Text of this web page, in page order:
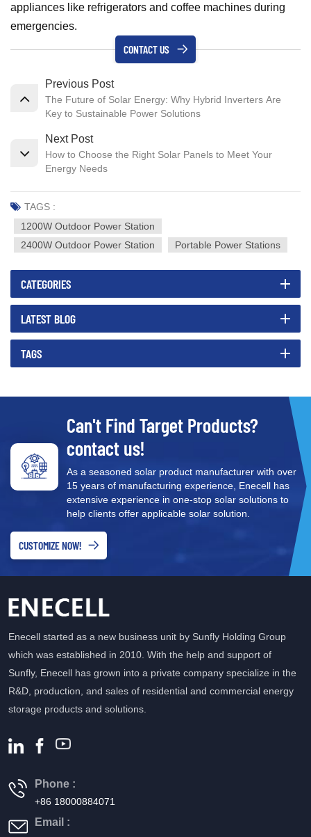
appliances like refrigerators and coffee machines during
emergencies.
CONTACT US
Previous Post
The Future of Solar Energy: Why Hybrid Inverters Are
Key to Sustainable Power Solutions
Next Post
How to Choose the Right Solar Panels to Meet Your
Energy Needs
TAGS :
1200W Outdoor Power Station
2400W Outdoor Power Station
Portable Power Stations
CATEGORIES
LATEST BLOG
TAGS
Can't Find Target Products?
contact us!
As a seasoned solar product manufacturer with over
15 years of manufacturing experience, Enecell has
extensive experience in one-stop solar solutions to
help clients offer applicable solar solution.
CUSTOMIZE NOW!
Enecell started as a new business unit by Sunfly Holding Group
which was established in 2010. With the help and support of
Sunfly, Enecell has grown into a private company specialize in the
R&D, production, and sales of residential and commercial energy
storage products and solutions.
Phone :
+86 18000884071
Email :